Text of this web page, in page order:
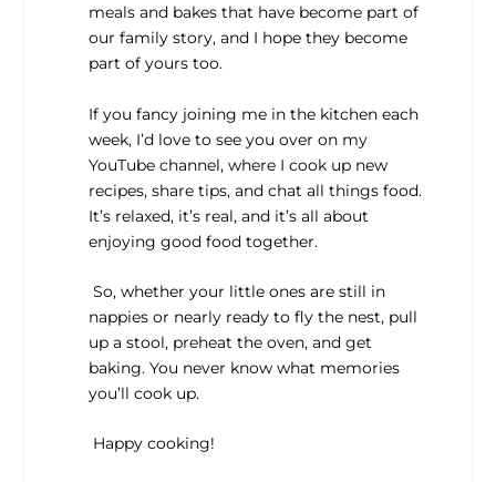
meals and bakes that have become part of
our family story, and I hope they become
part of yours too.
If you fancy joining me in the kitchen each
week, I’d love to see you over on my
YouTube channel, where I cook up new
recipes, share tips, and chat all things food.
It’s relaxed, it’s real, and it’s all about
enjoying good food together.
So, whether your little ones are still in
nappies or nearly ready to fly the nest, pull
up a stool, preheat the oven, and get
baking. You never know what memories
you’ll cook up.
Happy cooking!